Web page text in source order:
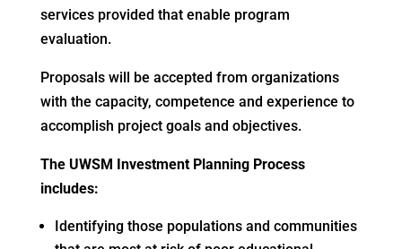
services provided that enable program
evaluation.
Proposals will be accepted from organizations
with the capacity, competence and experience to
accomplish project goals and objectives.
The UWSM Investment Planning Process
includes:
Identifying those populations and communities